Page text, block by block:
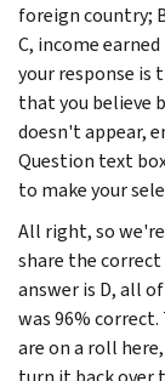
foreign country;
C, income
your response is
that you believe
doesn't appear,
Question text
to make your
All right, so
share the
answer is D, all
was 96%
are on a roll